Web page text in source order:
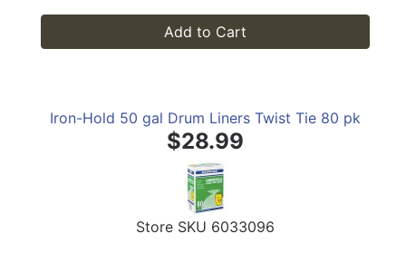
Add to Cart
Iron-Hold 50 gal Drum Liners Twist Tie 80 pk
$28.99
Store SKU 6033096